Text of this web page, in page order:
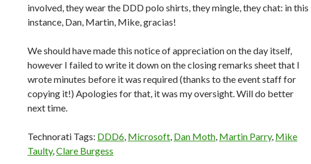
involved, they wear the DDD polo shirts, they mingle, they chat: in this
instance, Dan, Martin, Mike, gracias!
We should have made this notice of appreciation on the day itself,
however I failed to write it down on the closing remarks sheet that I
wrote minutes before it was required (thanks to the event staff for
copying it!) Apologies for that, it was my oversight. Will do better
next time.
Technorati Tags: DDD6, Microsoft, Dan Moth, Martin Parry, Mike
Taulty,Clare Burgess